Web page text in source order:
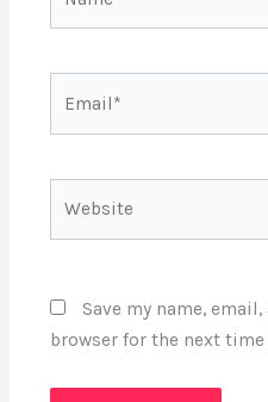
Save my name,
browser for the next